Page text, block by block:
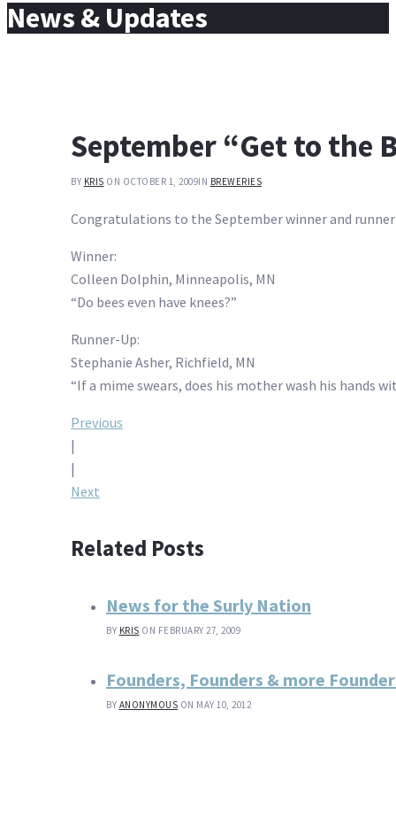
News & Updates
September “Get to the
BY KRIS ON OCTOBER 1, 2009IN BREWERIES
Congratulations to the September winner and
Winner:
Colleen Dolphin, Minneapolis, MN
“Do bees even have knees?”
Runner-Up:
Stephanie Asher, Richfield, MN
“If a mime swears, does his mother wash his hands
Post
navigation
Previous
|
|
Next
Related Posts
News for the Surly Nation
BY KRIS ON FEBRUARY 27, 2009
Founders, Founders & more
BY ANONYMOUS ON MAY 10, 2012